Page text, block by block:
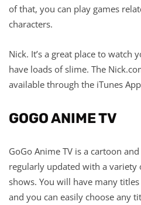
of that, you can play games
characters.
Nick. It’s a great place to watch
have loads of slime. The
available through the iTunes
GOGO ANIME TV
GoGo Anime TV is a cartoon
regularly updated with a
shows. You will have many
and you can easily choose any